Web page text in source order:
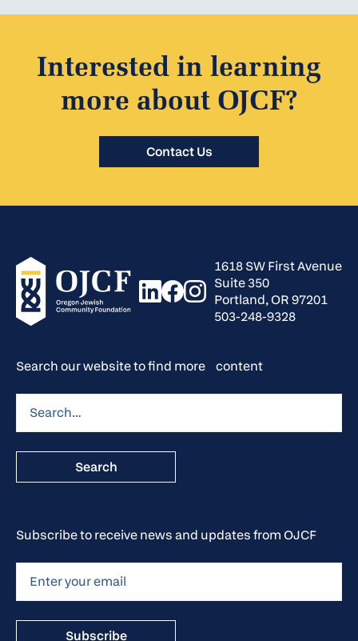
Interested in learning
more about OJCF?
Contact Us
1618 SW First Avenue
Suite 350
Portland, OR 97201
503-248-9328
Search our website to find more content
Subscribe to receive news and updates from OJCF